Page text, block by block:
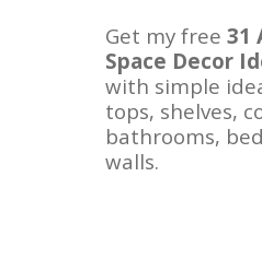
Get my free 31
Space Decor
with simple
tops, shelves,
bathrooms,
walls.